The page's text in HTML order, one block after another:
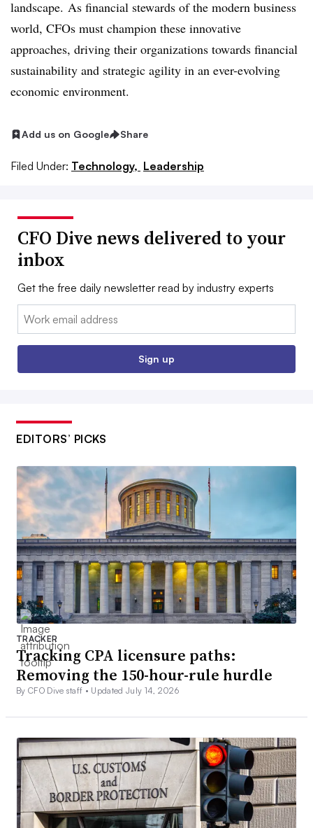
landscape. As financial stewards of the modern business
world, CFOs must champion these innovative
approaches, driving their organizations towards financial
sustainability and strategic agility in an ever-evolving
economic environment.
Add us on Google Share
Filed Under: Technology, Leadership
CFO Dive news delivered to your
inbox
Get the free daily newsletter read by industry experts
Email:
Sign up
EDITORS’ PICKS
TRACKER
Tracking CPA licensure paths:
Removing the 150-hour-rule hurdle
By CFO Dive staff • Updated July 14, 2026